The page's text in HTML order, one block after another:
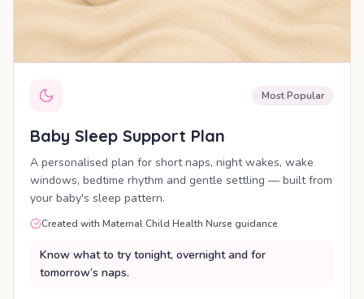
Most Popular
Baby Sleep Support Plan
A personalised plan for short naps, night wakes, wake
windows, bedtime rhythm and gentle settling — built from
your baby's sleep pattern.
Created with Maternal Child Health Nurse guidance
Know what to try tonight, overnight and for
tomorrow’s naps.